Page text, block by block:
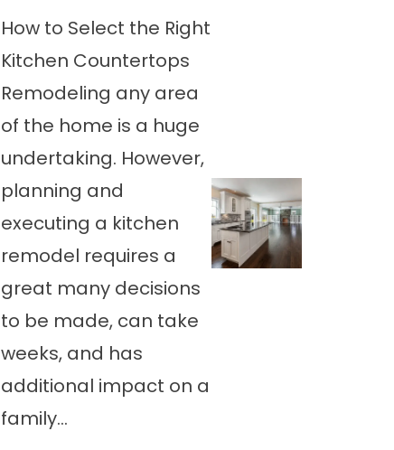
How to Select the Right
Kitchen Countertops
Remodeling any area
of the home is a huge
undertaking. However,
planning and
executing a kitchen
remodel requires a
great many decisions
to be made, can take
weeks, and has
additional impact on a
family...